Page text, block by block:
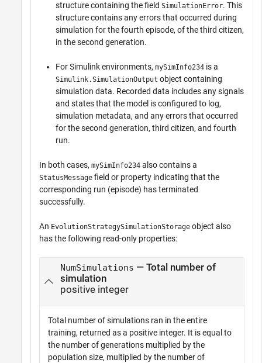
structure containing the field SimulationError. This
structure contains any errors that occurred during
simulation for the fourth episode, of the third citizen,
in the second generation.
For Simulink environments, mySimInfo234 is a
Simulink.SimulationOutput object containing
simulation data. Recorded data includes any signals
and states that the model is configured to log,
simulation metadata, and any errors that occurred
for the second generation, third citizen, and fourth
run.
In both cases, mySimInfo234 also contains a
StatusMessage field or property indicating that the
corresponding run (episode) has terminated
successfully.
An EvolutionStrategySimulationStorage object also
has the following read-only properties:
NumSimulations — Total number of
simulation
positive integer
Total number of simulations ran in the entire
training, returned as a positive integer. It is equal to
the number of generations multiplied by the
population size, multiplied by the number of